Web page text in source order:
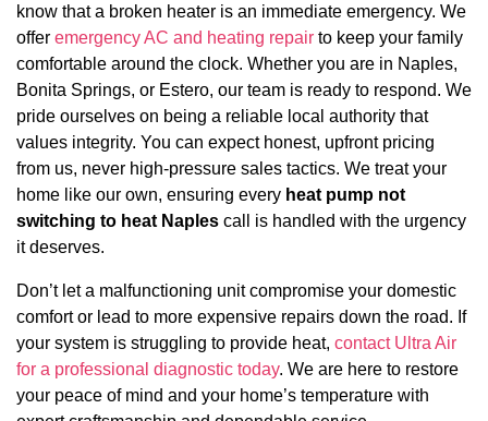
know that a broken heater is an immediate emergency. We
offer emergency AC and heating repair to keep your family
comfortable around the clock. Whether you are in Naples,
Bonita Springs, or Estero, our team is ready to respond. We
pride ourselves on being a reliable local authority that
values integrity. You can expect honest, upfront pricing
from us, never high-pressure sales tactics. We treat your
home like our own, ensuring every heat pump not
switching to heat Naples call is handled with the urgency
it deserves.
Don’t let a malfunctioning unit compromise your domestic
comfort or lead to more expensive repairs down the road. If
your system is struggling to provide heat, contact Ultra Air
for a professional diagnostic today. We are here to restore
your peace of mind and your home’s temperature with